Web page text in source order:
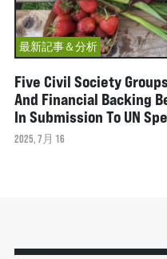
最新記事＆分析
Five Civil Society
And Financial Backing
In Submission To UN
2025, 7月 16